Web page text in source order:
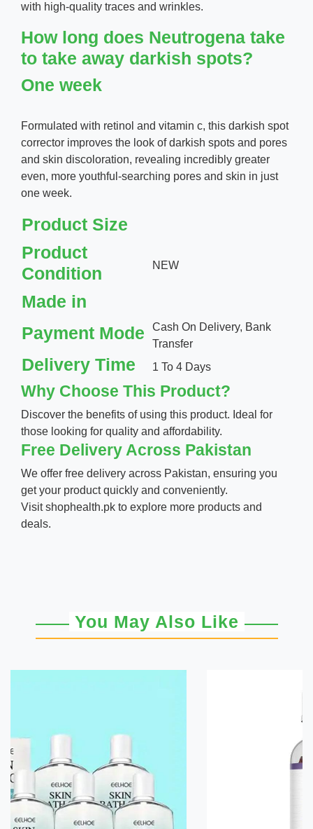
with high-quality traces and wrinkles.
How long does Neutrogena take
to take away darkish spots?
One week
Formulated with retinol and vitamin c, this darkish spot
corrector improves the look of darkish spots and pores
and skin discoloration, revealing incredibly greater
even, more youthful-searching pores and skin in just
one week.
Product Size
Product
Condition
NEW
Made in
Payment Mode
Cash On Delivery, Bank
Transfer
Delivery Time 1 To 4 Days
Why Choose This Product?
Discover the benefits of using this product. Ideal for
those looking for quality and affordability.
Free Delivery Across Pakistan
We offer free delivery across Pakistan, ensuring you
get your product quickly and conveniently.
Visitshophealth.pk to explore more products and
deals.
You May Also Like